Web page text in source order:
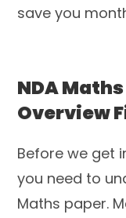
save you
NDA
Overview
Before we get
you need to
Maths paper.